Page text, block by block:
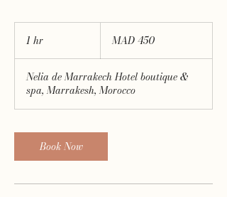
1 hr
dirhams
MAD 450
Nelia de Marrakech Hotel boutique &
spa, Marrakesh, Morocco
Book Now